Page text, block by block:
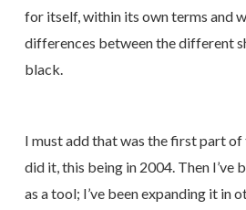
for itself, within its own terms and
differences between the different
black.
I must add that was the first part
did it, this being in 2004. Then I’ve
as a tool; I’ve been expanding it in